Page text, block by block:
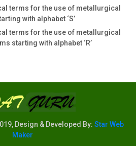
terms for the use of metallurgical
with alphabet ‘S’
terms for the use of metallurgical
with alphabet ‘R’
Design & Developed By: Star Web
Maker